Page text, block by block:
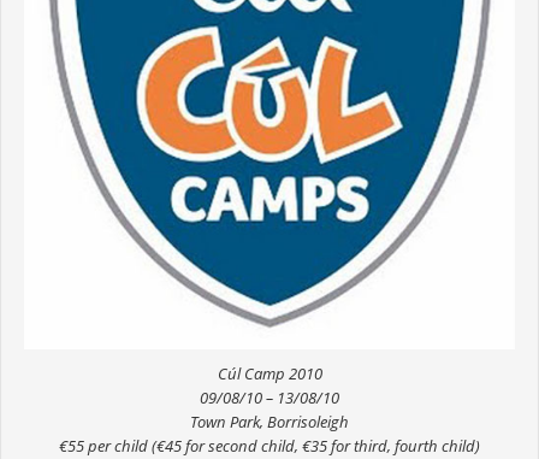
Cúl Camp 2010
09/08/10 – 13/08/10
Town Park, Borrisoleigh
€55 per child (€45 for second child, €35 for third, fourth child)